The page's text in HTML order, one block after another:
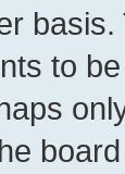
to